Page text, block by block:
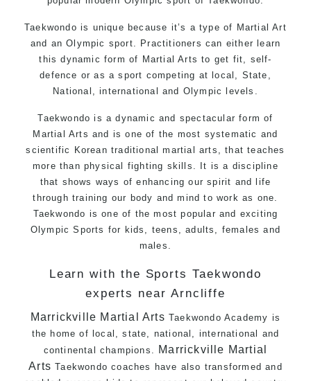
Taekwondo is unique because it’s a type of Martial Art
and an Olympic sport. Practitioners can either learn
this dynamic form of Martial Arts to get fit, self-
defence or as a sport competing at local, State,
National, international and Olympic levels.
Taekwondo is a dynamic and spectacular form of
Martial Arts and is one of the most systematic and
scientific Korean traditional martial arts, that teaches
more than physical fighting skills. It is a discipline
that shows ways of enhancing our spirit and life
through training our body and mind to work as one.
Taekwondo is one of the most popular and exciting
Olympic Sports for kids, teens, adults, females and
males.
Learn with the Sports Taekwondo
experts near Arncliffe
Marrickville Martial Arts Taekwondo Academy is
the home of local, state, national, international and
continental champions.
Marrickville Martial
Arts Taekwondo coaches have also transformed and